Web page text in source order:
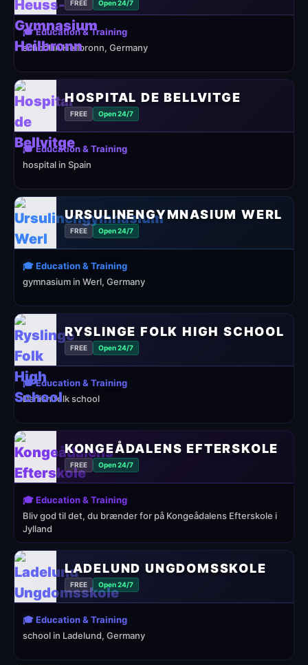
FREE Open 24/7
🎓 Education & Training
school in Heilbronn, Germany
HOSPITAL DE BELLVITGE
FREE Open 24/7
🎓 Education & Training
hospital in Spain
URSULINENGYMNASIUM WERL
FREE Open 24/7
🎓 Education & Training
gymnasium in Werl, Germany
RYSLINGE FOLK HIGH SCHOOL
FREE Open 24/7
🎓 Education & Training
Danish folk school
KONGEÅDALENS EFTERSKOLE
FREE Open 24/7
🎓 Education & Training
Bliv god til det, du brænder for på Kongeådalens Efterskole i
Jylland
LADELUND UNGDOMSSKOLE
FREE Open 24/7
🎓 Education & Training
school in Ladelund, Germany